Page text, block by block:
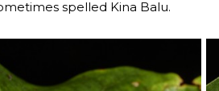
spelled Kina Balu.